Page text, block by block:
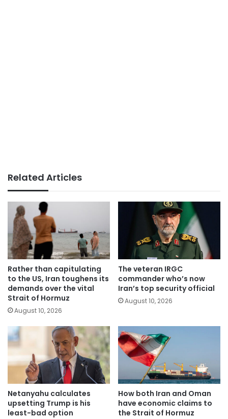
Related Articles
Rather than capitulating
to the US, Iran toughens its
demands over the vital
Strait of Hormuz
August 10, 2026
The veteran IRGC
commander who’s now
Iran’s top security official
August 10, 2026
Netanyahu calculates
upsetting Trump is his
least-bad option
How both Iran and Oman
have economic claims to
the Strait of Hormuz